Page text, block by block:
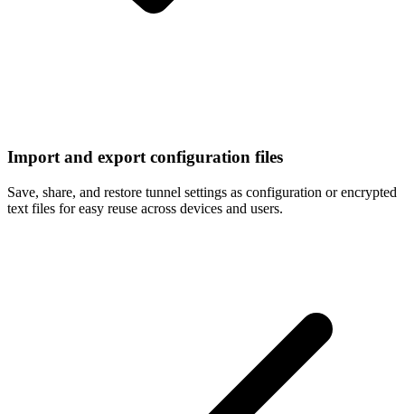
Import and export configuration files
Save, share, and restore tunnel settings as configuration or encrypted
text files for easy reuse across devices and users.